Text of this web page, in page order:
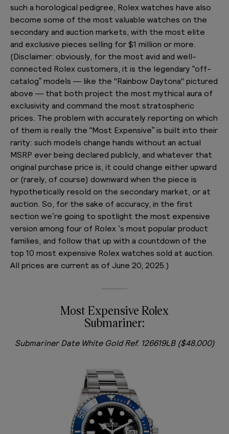
such a horological pedigree, Rolex watches have also
become some of the most valuable watches on the
secondary and auction markets, with the most elite
and exclusive pieces selling for $1 million or more.
(Disclaimer: obviously, for the most avid and well-
connected Rolex customers, it is the legendary “off-
catalog” models — like the "Rainbow Daytona" pictured
above — that both project the most mythical aura of
exclusivity and command the most stratospheric
prices. The problem with accurately reporting on which
of them is really the “Most Expensive” is built into their
rarity: such models change hands without an actual
MSRP ever being declared publicly, and whatever that
original purchase price is, it could change either upward
or (rarely, of course) downward when the piece is
hypothetically resold on the secondary market, or at
auction. So, for the sake of accuracy, in the first
section we’re going to spotlight the most expensive
version among four of Rolex ‘s most popular product
families, and follow that up with a countdown of the
top 10 most expensive Rolex watches sold at auction.
All prices are current as of June 20, 2025.)
Most Expensive Rolex
Submariner:
Submariner Date White Gold Ref. 126619LB ($48,000)